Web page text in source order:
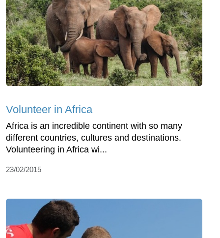
Volunteer in Africa
Africa is an incredible continent with so many
different countries, cultures and destinations.
Volunteering in Africa wi...
23/02/2015